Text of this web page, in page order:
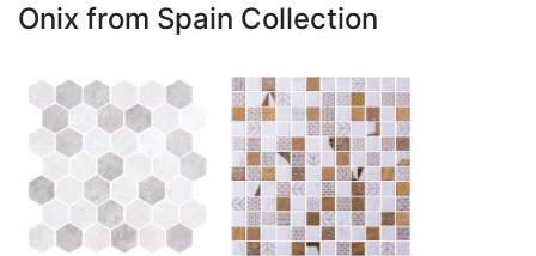
Onix from Spain Collection